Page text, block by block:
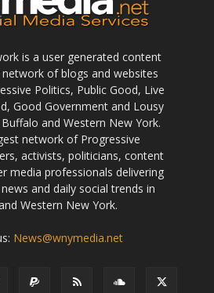
is a user generated content
of blogs and websites
Politics, Public Good, Live
Good Government and Lousy
and Western New York.
network of Progressive
activists, politicians, content
media professionals delivering
and daily social trends in
Western New York.
News@wnymedia.net